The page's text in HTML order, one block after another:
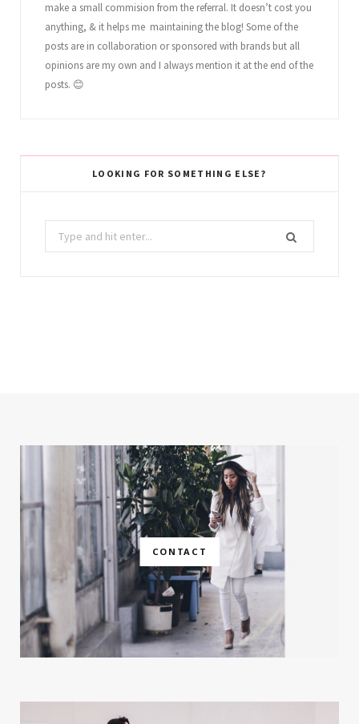
make a small commision from the referral. It doesn’t cost you
anything, & it helps me maintaining the blog! Some of the
posts are in collaboration or sponsored with brands but all
opinions are my own and I always mention it at the end of the
posts. 😊
LOOKING FOR SOMETHING ELSE?
Search
for:
CONTACT